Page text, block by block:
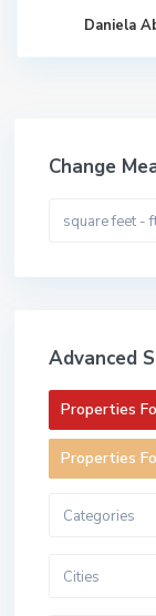
Daniela
Change
square feet -
Advanced
Properties
Properties
Categories
Cities